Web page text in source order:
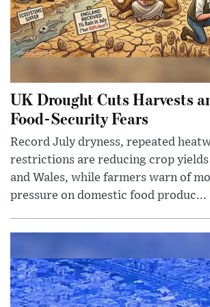
UK Drought Cuts Harvests
Food-Security Fears
Record July dryness, repeated
restrictions are reducing crop yields
and Wales, while farmers warn of
pressure on domestic food produc...